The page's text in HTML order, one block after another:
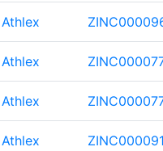
Athlex
Athlex
Athlex
Athlex